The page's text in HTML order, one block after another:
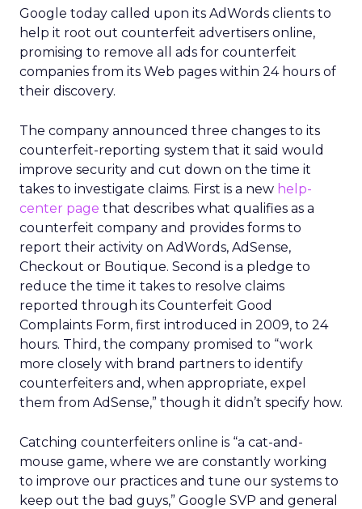
Google today called upon its AdWords clients to
help it root out counterfeit advertisers online,
promising to remove all ads for counterfeit
companies from its Web pages within 24 hours of
their discovery.
The company announced three changes to its
counterfeit-reporting system that it said would
improve security and cut down on the time it
takes to investigate claims. First is a new help-
center page that describes what qualifies as a
counterfeit company and provides forms to
report their activity on AdWords, AdSense,
Checkout or Boutique. Second is a pledge to
reduce the time it takes to resolve claims
reported through its Counterfeit Good
Complaints Form, first introduced in 2009, to 24
hours. Third, the company promised to “work
more closely with brand partners to identify
counterfeiters and, when appropriate, expel
them from AdSense,” though it didn’t specify how.
Catching counterfeiters online is “a cat-and-
mouse game, where we are constantly working
to improve our practices and tune our systems to
keep out the bad guys,” Google SVP and general